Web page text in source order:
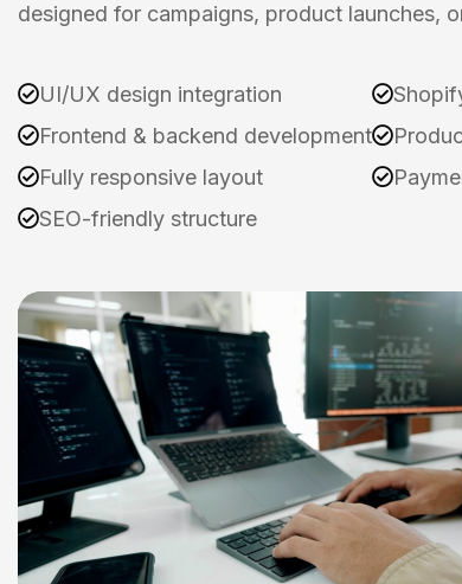
designed for campaigns, product launches,
UI/UX design integration
Frontend & backend development
Fully responsive layout
SEO-friendly structure